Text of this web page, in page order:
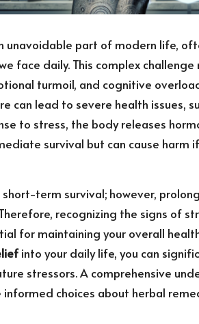
unavoidable part of modern life,
face daily. This complex
turmoil, and cognitive
can lead to severe health issues,
to stress, the body releases
survival but can cause harm
term survival; however,
recognizing the signs of
for maintaining your overall
into your daily life, you can
stressors. A comprehensive
choices about herbal